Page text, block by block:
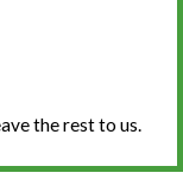
the rest to us.